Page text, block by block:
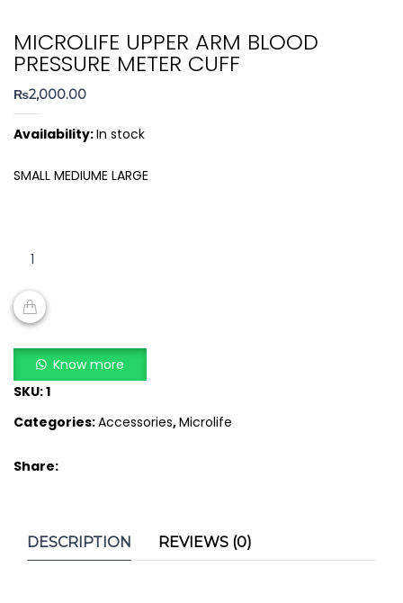
MICROLIFE UPPER ARM BLOOD
PRESSURE METER CUFF
₨2,000.00
Availability:In stock
SMALL MEDIUME LARGE
MICROLIFE
ARM
BLOOD
METER
CUFF
quantity
Know more
SKU:1
Categories:Accessories,Microlife
Share:
DESCRIPTION REVIEWS (0)